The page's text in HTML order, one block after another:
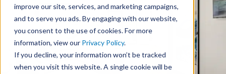
improve our site, services, and marketing campaigns,
and to serve you ads. By engaging with our website,
you consent to the use of cookies. For more
information, view our Privacy Policy.
If you decline, your information won’t be tracked
when you visit this website. A single cookie will be